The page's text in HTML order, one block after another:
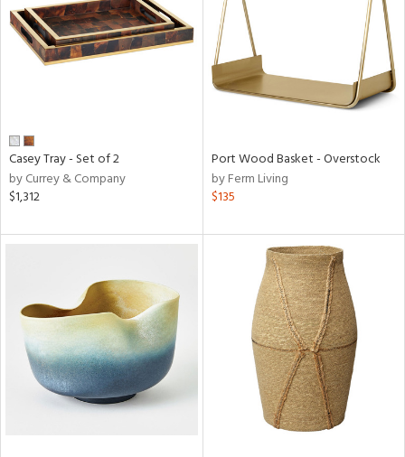
Casey Tray - Set of 2
by Currey & Company
$1,312
Port Wood Basket - Overstock
by Ferm Living
$135